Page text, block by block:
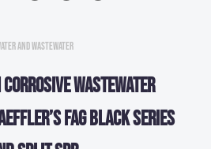
and Wastewater
corrosive wastewater
FAG Black Series